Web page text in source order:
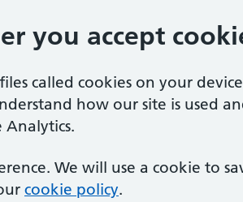
you accept
called cookies on your
how our site is used
We will use a cookie to
cookie policy.